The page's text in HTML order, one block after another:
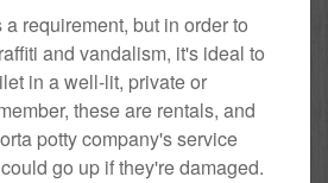
requirement, but in order to
and vandalism, it's ideal to
in a well-lit, private or
these are rentals, and
potty company's service
go up if they're damaged.